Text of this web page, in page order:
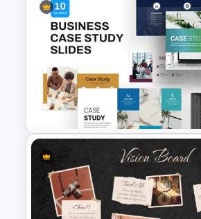
Marketing Plan Template
Slides